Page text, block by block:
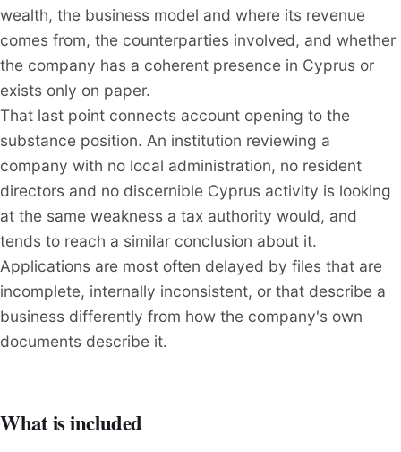
wealth, the business model and where its revenue
comes from, the counterparties involved, and whether
the company has a coherent presence in Cyprus or
exists only on paper.
That last point connects account opening to the
substance position. An institution reviewing a
company with no local administration, no resident
directors and no discernible Cyprus activity is looking
at the same weakness a tax authority would, and
tends to reach a similar conclusion about it.
Applications are most often delayed by files that are
incomplete, internally inconsistent, or that describe a
business differently from how the company's own
documents describe it.
What is included